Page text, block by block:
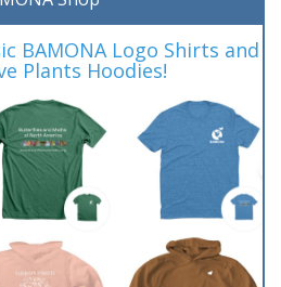
BAMONA Logo Shirts and
Plants Hoodies!